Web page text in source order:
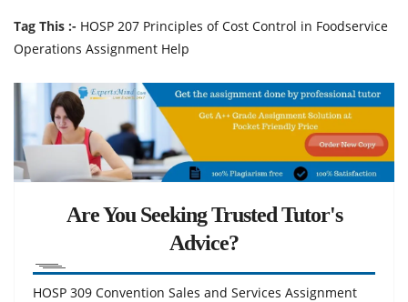
Tag This :- HOSP 207 Principles of Cost Control in Foodservice
Operations Assignment Help
Are You Seeking Trusted Tutor's
Advice?
HOSP 309 Convention Sales and Services Assignment